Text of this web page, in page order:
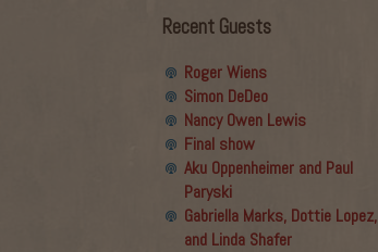
Recent Guests
Roger Wiens
Simon DeDeo
Nancy Owen Lewis
Final show
Aku Oppenheimer and Paul
Paryski
Gabriella Marks, Dottie Lopez,
and Linda Shafer